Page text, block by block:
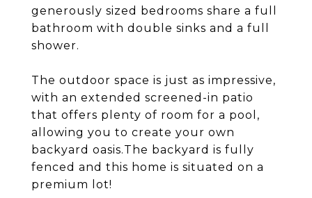
generously sized bedrooms share a full
bathroom with double sinks and a full
shower.
The outdoor space is just as impressive,
with an extended screened-in patio
that offers plenty of room for a pool,
allowing you to create your own
backyard oasis.The backyard is fully
fenced and this home is situated on a
premium lot!